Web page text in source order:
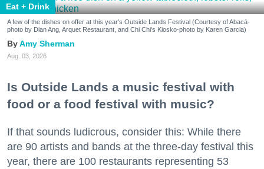
Eat + Drink
A few of the dishes on offer at this year's Outside Lands Festival (Courtesy of Abacá-
photo by Dian Ang, Arquet Restaurant, and Chi Chi's Kiosko-photo by Karen Garcia)
Amy Sherman
Aug. 03, 2026
Is Outside Lands a music festival with
food or a food festival with music?
If that sounds ludicrous, consider this: While there
are 90 artists and bands at the three-day festival this
year, there are 100 restaurants representing 53